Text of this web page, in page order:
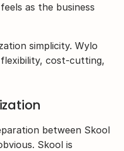
as the business
simplicity. Wylo
cost-cutting,
between Skool
Skool is